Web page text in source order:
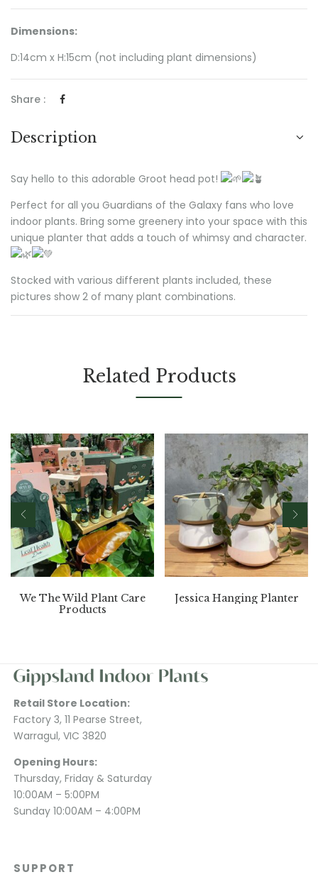
Dimensions:
D:14cm x H:15cm (not including plant dimensions)
Share :
Description
Say hello to this adorable Groot head pot!
Perfect for all you Guardians of the Galaxy fans who love
indoor plants. Bring some greenery into your space with this
unique planter that adds a touch of whimsy and character.
Stocked with various different plants included, these
pictures show 2 of many plant combinations.
Related Products
We The Wild Plant Care
Products
Jessica Hanging Planter
Retail Store Location:
Factory 3, 11 Pearse Street,
Warragul, VIC 3820
Opening Hours:
Thursday, Friday & Saturday
10:00AM – 5:00PM
Sunday 10:00AM – 4:00PM
SUPPORT